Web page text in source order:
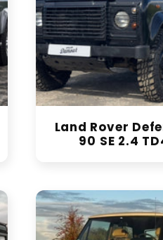
Land Rover
90 SE 2.4